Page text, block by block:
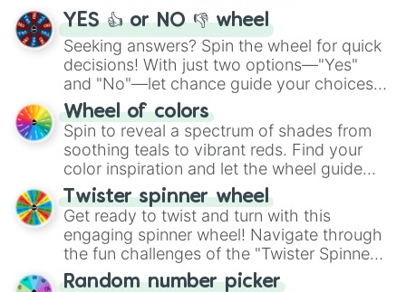
YES 👍 or NO 👎 wheel
Seeking answers? Spin the wheel for quick
decisions! With just two options—"Yes"
and "No"—let chance guide your choices.
The "YES 👍 or NO 👎 Wheel" simplifies
decision-making, making it a fun and easy
way to find your answer.
Wheel of colors
Spin to reveal a spectrum of shades from
soothing teals to vibrant reds. Find your
color inspiration and let the wheel guide
your artistic choices.
Twister spinner wheel
Get ready to twist and turn with this
engaging spinner wheel! Navigate through
the fun challenges of the "Twister Spinner
Wheel", keeping balance and laughter in
Random number picker